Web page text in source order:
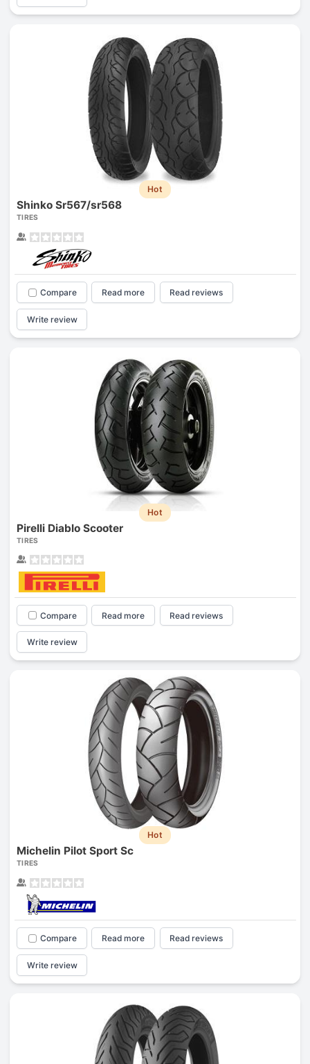
Hot
Shinko Sr567/sr568
TIRES
Compare Read more Read reviews
Write review
Hot
Pirelli Diablo Scooter
TIRES
Compare Read more Read reviews
Write review
Hot
Michelin Pilot Sport Sc
TIRES
Compare Read more Read reviews
Write review